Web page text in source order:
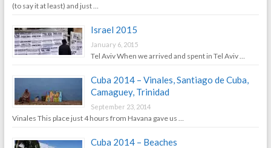
(to say it at least) and just …
Israel 2015
January 6, 2015
Tel Aviv When we arrived and spent in Tel Aviv …
Cuba 2014 – Vinales, Santiago de Cuba,
Camaguey, Trinidad
September 23, 2014
Vinales This place just 4 hours from Havana gave us …
Cuba 2014 – Beaches